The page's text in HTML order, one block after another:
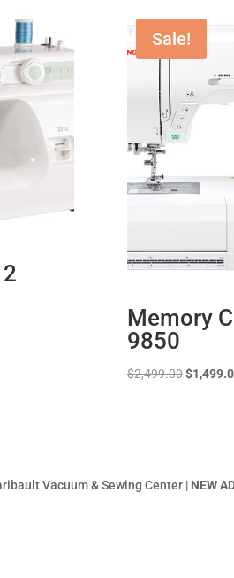
Sale!
Memory
9850
$2,499.00Original
$
Vacuum & Sewing Center | NEW